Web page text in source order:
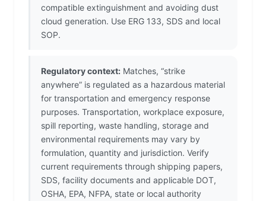
compatible extinguishment and avoiding dust
cloud generation. Use ERG 133, SDS and local
SOP.
Regulatory context: Matches, “strike
anywhere” is regulated as a hazardous material
for transportation and emergency response
purposes. Transportation, workplace exposure,
spill reporting, waste handling, storage and
environmental requirements may vary by
formulation, quantity and jurisdiction. Verify
current requirements through shipping papers,
SDS, facility documents and applicable DOT,
OSHA, EPA, NFPA, state or local authority